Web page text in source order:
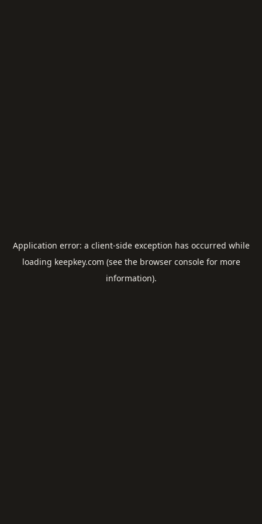
Application error: a client-side exception has occurred while
loading keepkey.com (see the browser consolefor more
information).